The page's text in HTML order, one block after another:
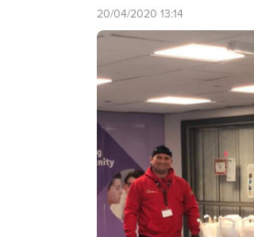
20/04/2020 13:14